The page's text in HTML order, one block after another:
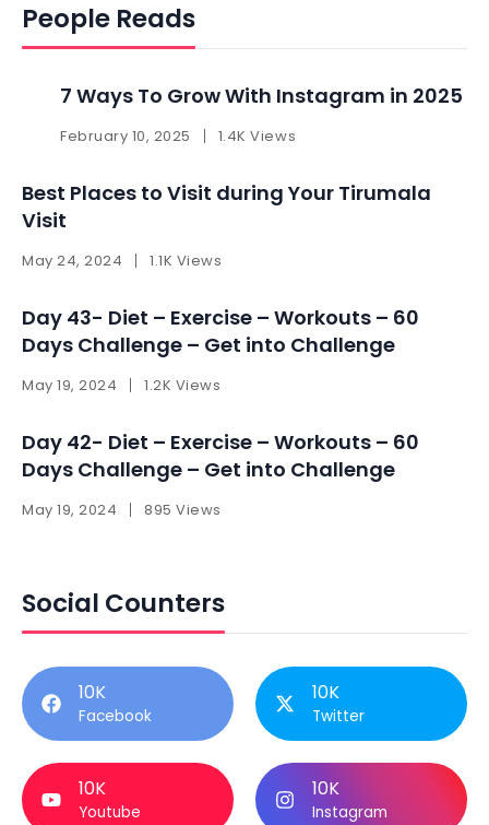
People Reads
7 Ways To Grow With Instagram in 2025 ​
February 10, 2025 1.4K Views
Best Places to Visit during Your Tirumala
Visit
May 24, 2024 1.1K Views
Day 43- Diet – Exercise – Workouts – 60
Days Challenge – Get into Challenge
May 19, 2024 1.2K Views
Day 42- Diet – Exercise – Workouts – 60
Days Challenge – Get into Challenge
May 19, 2024 895 Views
Social Counters
10K
Facebook
10K
Twitter
10K
Youtube
10K
Instagram